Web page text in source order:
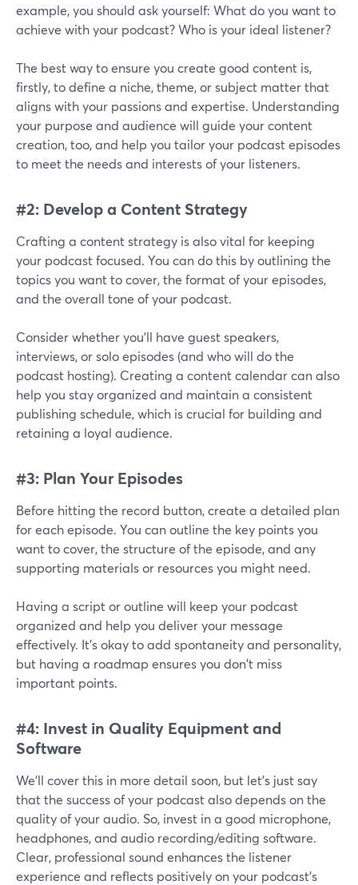
example, you should ask yourself: What do you want to
achieve with your podcast? Who is your ideal listener?
The best way to ensure you create good content is,
firstly, to define a niche, theme, or subject matter that
aligns with your passions and expertise. Understanding
your purpose and audience will guide your content
creation, too, and help you tailor your podcast episodes
to meet the needs and interests of your listeners.
#2: Develop a Content Strategy
Crafting a content strategy is also vital for keeping
your podcast focused. You can do this by outlining the
topics you want to cover, the format of your episodes,
and the overall tone of your podcast.
Consider whether you'll have guest speakers,
interviews, or solo episodes (and who will do the
podcast hosting). Creating a content calendar can also
help you stay organized and maintain a consistent
publishing schedule, which is crucial for building and
retaining a loyal audience.
#3: Plan Your Episodes
Before hitting the record button, create a detailed plan
for each episode. You can outline the key points you
want to cover, the structure of the episode, and any
supporting materials or resources you might need.
Having a script or outline will keep your podcast
organized and help you deliver your message
effectively. It's okay to add spontaneity and personality,
but having a roadmap ensures you don't miss
important points.
#4: Invest in Quality Equipment and
Software
We’ll cover this in more detail soon, but let’s just say
that the success of your podcast also depends on the
quality of your audio. So, invest in a good microphone,
headphones, and audio recording/editing software.
Clear, professional sound enhances the listener
experience and reflects positively on your podcast's